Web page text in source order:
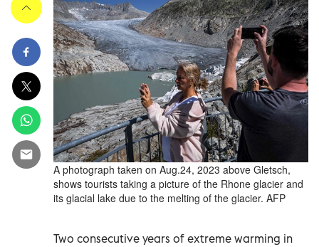
A photograph taken on Aug.24, 2023 above Gletsch,
shows tourists taking a picture of the Rhone glacier and
its glacial lake due to the melting of the glacier. AFP
Two consecutive years of extreme warming in